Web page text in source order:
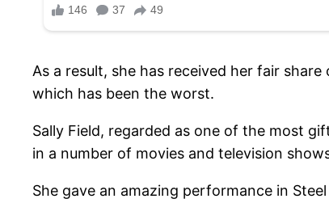
As a result, she has received her fair
which has been the worst.
Sally Field, regarded as one of the most
in a number of movies and television
She gave an amazing performance in